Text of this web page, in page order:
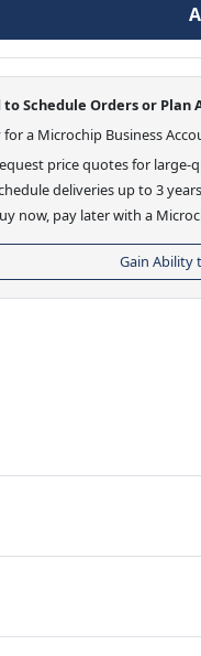
to Schedule Orders or Plan
for a Microchip Business
price quotes for large-
deliveries up to 3
now, pay later with a
Gain Ability